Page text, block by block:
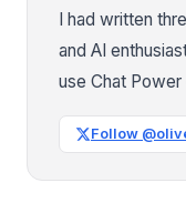
I had written
and AI
use Chat
Follow